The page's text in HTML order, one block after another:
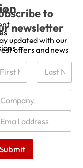
to
newsletter
updated with our
offers and news
Submit